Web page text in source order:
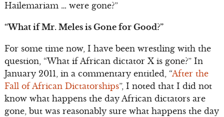
Hailemariam … were gone?”
“What if Mr. Meles is Gone for Good?”
For some time now, I have been wrestling with the
question, “What if African dictator X is gone?” In
January 2011, in a commentary entitled, “After the
Fall of African Dictatorships”, I noted that I did not
know what happens the day African dictators are
gone, but was reasonably sure what happens the day